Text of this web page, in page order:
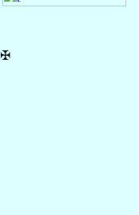
✠